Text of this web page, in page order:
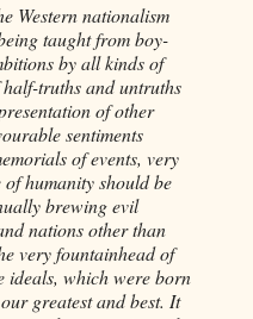
Western nationalism
taught from boy-
by all kinds of
truths and untruths
of other
sentiments
of events, very
humanity should be
brewing evil
nations other than
very fountainhead of
ideals, which were born
greatest and best. It